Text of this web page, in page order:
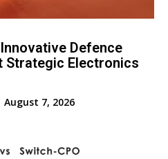
Defence
Strategic Electronics
August 7, 2026